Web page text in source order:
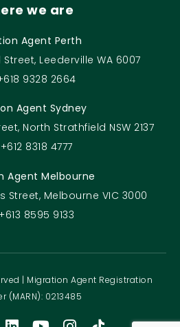
we are
Agent Perth
Leederville WA 6007
9328 2664
Agent Sydney
North Strathfield NSW 2137
+612 8318 4777
Agent Melbourne
Street, Melbourne VIC 3000
+613 8595 9133
| Migration Agent Registration
(MARN): 0213485